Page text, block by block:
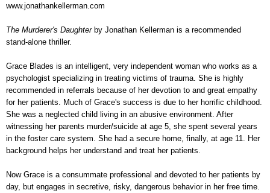
www.jonathankellerman.com
The Murderer's Daughterby Jonathan Kellerman is a recommended
stand-alone thriller.
Grace Blades is an intelligent, very independent woman who works as a
psychologist specializing in treating victims of trauma. She is highly
recommended in referrals because of her devotion to and great empathy
for her patients. Much of Grace's success is due to her horrific childhood.
She was a neglected child living in an abusive environment. After
witnessing her parents murder/suicide at age 5, she spent several years
in the foster care system. She had a secure home, finally, at age 11. Her
background helps her understand and treat her patients.
Now Grace is a consummate professional and devoted to her patients by
day, but engages in secretive, risky, dangerous behavior in her free time.